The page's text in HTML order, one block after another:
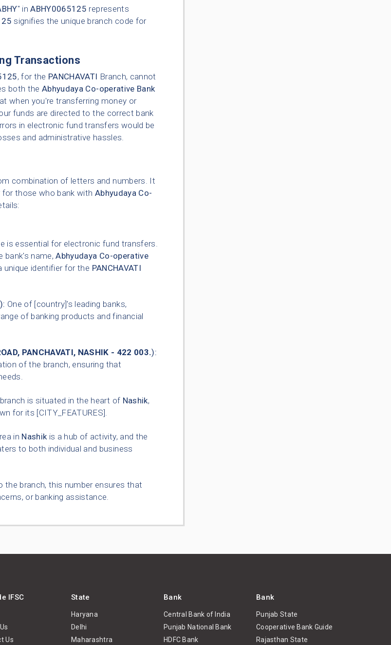
" inABHY0065125 represents
signifies the unique branch code for
Transactions
, for the PANCHAVATI Branch, cannot
both theAbhyudaya Co-operative Bank
when you're transferring money or
funds are directed to the correct bank
in electronic fund transfers would be
and administrative hassles.
combination of letters and numbers. It
for those who bank with Abhyudaya Co-
is essential for electronic fund transfers.
bank's name,Abhyudaya Co-operative
unique identifier for the PANCHAVATI
): One of [country]'s leading banks,
of banking products and financial
PANCHAVATI, NASHIK - 422 003.):
of the branch, ensuring that
is situated in the heart of Nashik,
for its [CITY_FEATURES].
in Nashikis a hub of activity, and the
to both individual and business
the branch, this number ensures that
or banking assistance.
IFSC
Us
State
Haryana
Delhi
Maharashtra
Bank
Central Bank of India
Punjab National Bank
HDFC Bank
Bank
Punjab State
Cooperative Bank Guide
Rajasthan State